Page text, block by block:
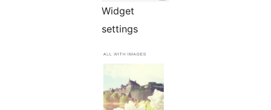
Widget
settings